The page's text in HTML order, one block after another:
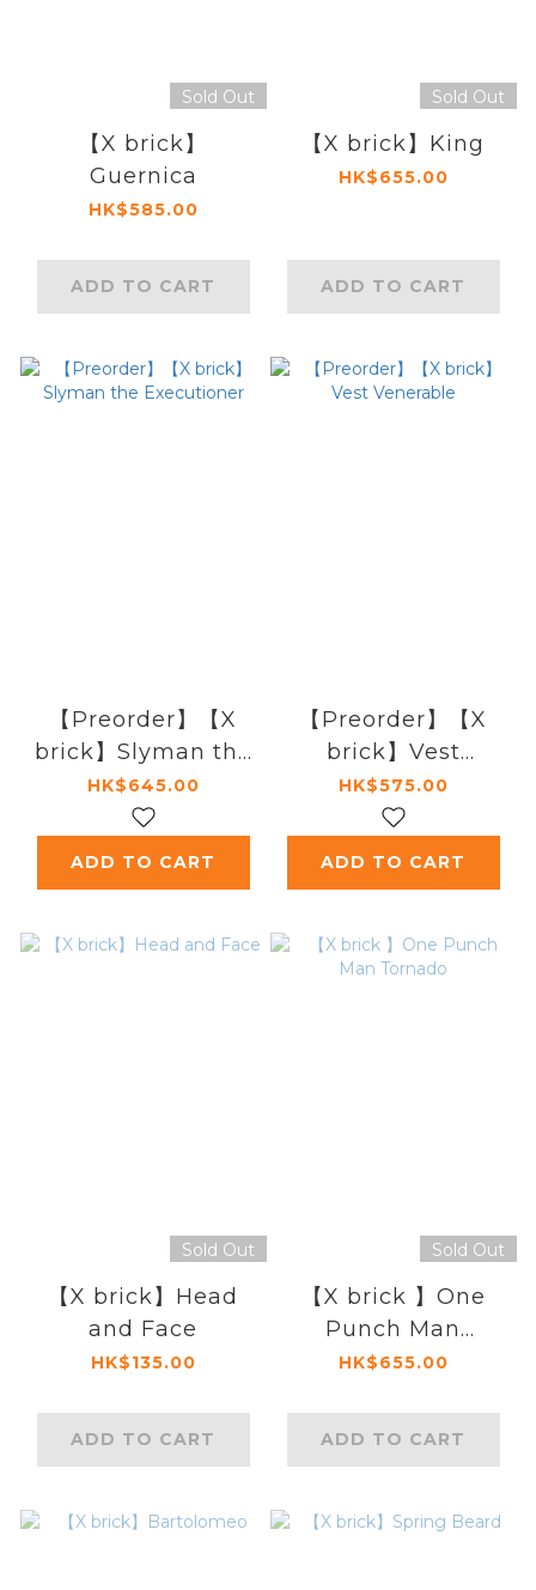
Sold Out
【X brick】
Guernica
HK$585.00
ADD TO CART
Sold Out
【X brick】King
HK$655.00
ADD TO CART
【Preorder】【X
brick】Slyman the
Executioner
HK$645.00
ADD TO CART
【Preorder】【X
brick】Vest
Venerable
HK$575.00
ADD TO CART
Sold Out
【X brick】Head
and Face
HK$135.00
ADD TO CART
Sold Out
【X brick 】One
Punch Man
Tornado
HK$655.00
ADD TO CART